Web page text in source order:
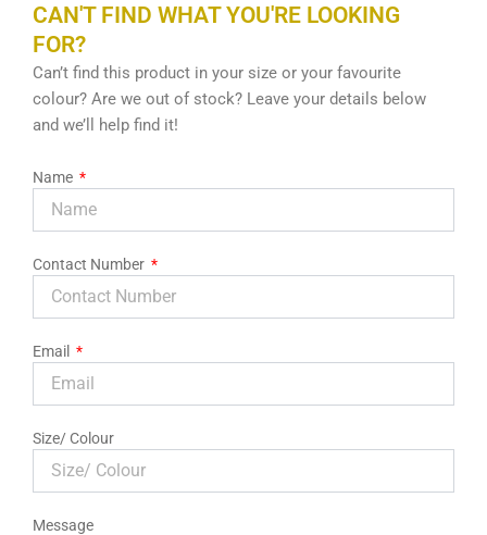
CAN'T FIND WHAT YOU'RE LOOKING
FOR?
Can’t find this product in your size or your favourite
colour? Are we out of stock? Leave your details below
and we’ll help find it!
Name
Contact Number
Email
Size/ Colour
Message